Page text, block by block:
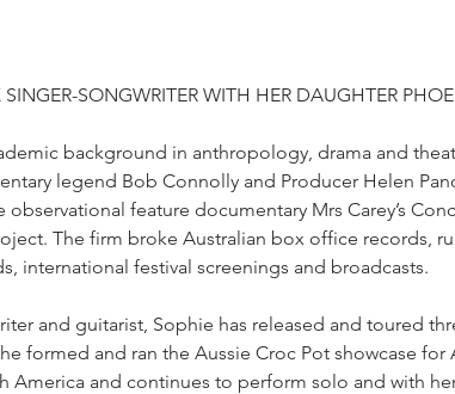
SONGWRITER WITH HER DAUGHTER
background in anthropology, drama and
legend Bob Connolly and Producer Helen
feature documentary Mrs Carey’s
The firm broke Australian box office records,
international festival screenings and broadcasts.
and guitarist, Sophie has released and toured
formed and ran the Aussie Croc Pot showcase for
America and continues to perform solo and with